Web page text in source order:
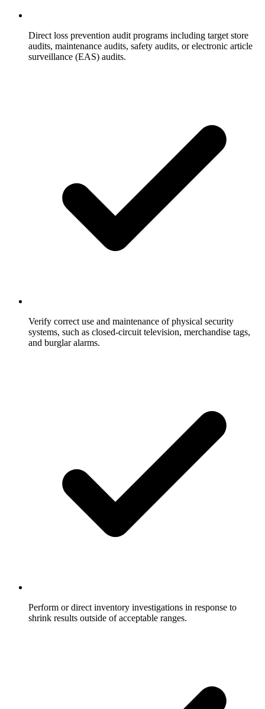
Direct loss prevention audit programs including target store
audits, maintenance audits, safety audits, or electronic article
surveillance (EAS) audits.
Verify correct use and maintenance of physical security
systems, such as closed-circuit television, merchandise tags,
and burglar alarms.
Perform or direct inventory investigations in response to
shrink results outside of acceptable ranges.